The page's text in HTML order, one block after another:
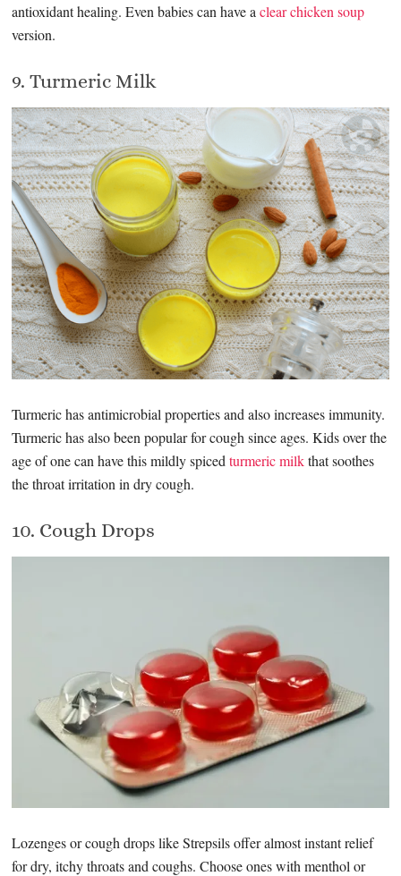
antioxidant healing. Even babies can have aclear chicken soup
version.
9. Turmeric Milk
Turmeric has antimicrobial properties and also increases immunity.
Turmeric has also been popular for cough since ages. Kids over the
age of one can have this mildly spicedturmeric milkthat soothes
the throat irritation in dry cough.
10. Cough Drops
Lozenges or cough drops like Strepsils offer almost instant relief
for dry, itchy throats and coughs. Choose ones with menthol or